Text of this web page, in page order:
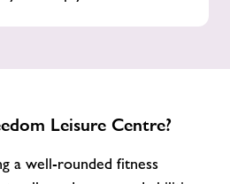
Leisure Centre?
a well-rounded fitness